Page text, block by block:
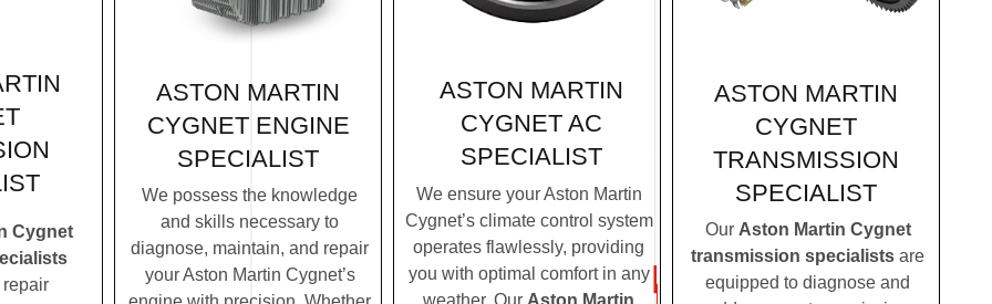
Cygnet
ASTON MARTIN
CYGNET ENGINE
SPECIALIST
We possess the knowledge
and skills necessary to
diagnose, maintain, and repair
your Aston Martin Cygnet’s
ASTON MARTIN
CYGNET AC
SPECIALIST
We ensure your Aston Martin
Cygnet’s climate control system
operates flawlessly, providing
you with optimal comfort in any
weather. Our Aston Martin
ASTON MARTIN
CYGNET
TRANSMISSION
SPECIALIST
Our Aston Martin Cygnet
transmission specialists are
equipped to diagnose and